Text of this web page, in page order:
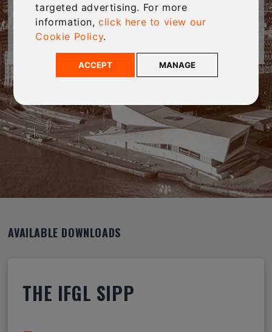
targeted advertising. For more
information,click here to view our
Cookie Policy.
ACCEPT MANAGE
View all the literature for our SIPP and SSAS
products.
AVAILABLE DOWNLOADS
THE IFGL SIPP